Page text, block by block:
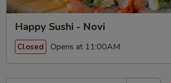
Happy Sushi - Novi
Closed Opens at 11:00AM